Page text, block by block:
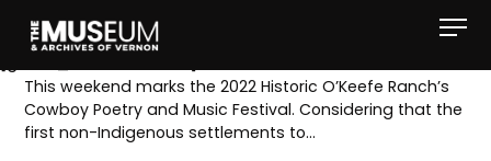
This weekend marks the 2022 Historic O’Keefe Ranch’s
Cowboy Poetry and Music Festival. Considering that the
first non-Indigenous settlements to…